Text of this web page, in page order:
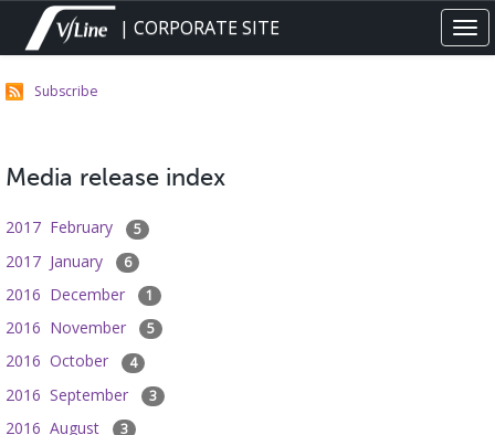
main
| CORPORATE SITE
Subscribe
Media release index
2017 February 5
2017 January 6
2016 December 1
2016 November 5
2016 October 4
2016 September 3
2016 August 3